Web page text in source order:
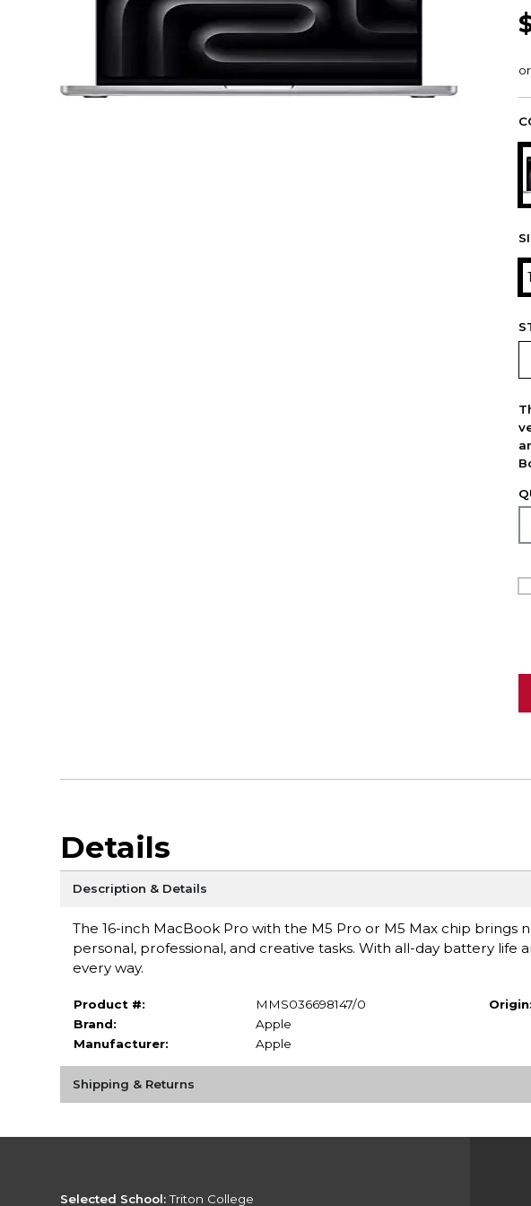
Details
Description & Details
The 16-inch MacBook Pro with the M5 Pro or M5 Max chip
personal, professional, and creative tasks. With all-day battery life
every way.
Product #:
MMS036698147/0
Brand:
Apple
Manufacturer:
Apple
Origin:
Shipping & Returns
Selected School:Triton College